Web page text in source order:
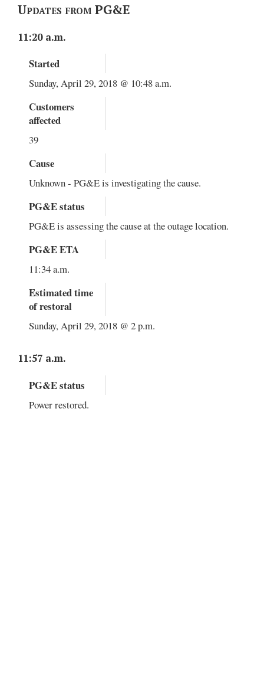
Updates from PG&E
11:20 a.m.
Started
Sunday, April 29, 2018 @ 10:48 a.m.
Customers
affected
39
Cause
Unknown - PG&E is investigating the cause.
PG&E status
PG&E is assessing the cause at the outage location.
PG&E ETA
11:34 a.m.
Estimated time
of restoral
Sunday, April 29, 2018 @ 2 p.m.
11:57 a.m.
PG&E status
Power restored.